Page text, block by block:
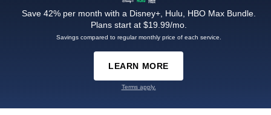
Save 42% per month with a Disney+, Hulu, HBO Max Bundle.
Plans start at $19.99/mo.
Savings compared to regular monthly price of each service.
LEARN MORE
Terms apply.